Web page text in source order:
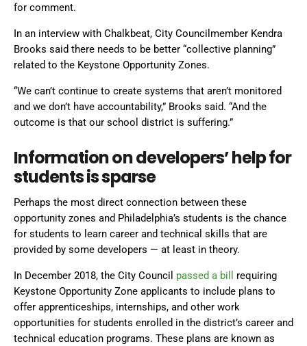
for comment.
In an interview with Chalkbeat, City Councilmember Kendra
Brooks said there needs to be better “collective planning”
related to the Keystone Opportunity Zones.
“We can’t continue to create systems that aren’t monitored
and we don’t have accountability,” Brooks said. “And the
outcome is that our school district is suffering.”
Information on developers’ help for
students is sparse
Perhaps the most direct connection between these
opportunity zones and Philadelphia’s students is the chance
for students to learn career and technical skills that are
provided by some developers — at least in theory.
In December 2018, the City Council passed a bill
requiring
Keystone Opportunity Zone applicants to include plans to
offer apprenticeships, internships, and other work
opportunities for students enrolled in the district’s career and
technical education programs. These plans are known as